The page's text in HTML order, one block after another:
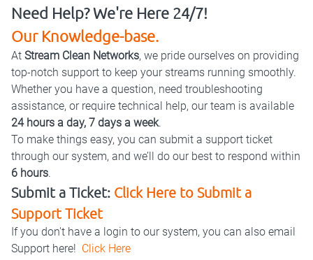
Need Help? We're Here 24/7!
Our Knowledge-base.
At Stream Clean Networks, we pride ourselves on providing
top-notch support to keep your streams running smoothly.
Whether you have a question, need troubleshooting
assistance, or require technical help, our team is available
24 hours a day, 7 days a week.
To make things easy, you can submit a support ticket
through our system, and we’ll do our best to respond within
6 hours.
Submit a Ticket: Click Here to Submit a
Support Ticket
If you don't have a login to our system, you can also email
Support here! Click Here